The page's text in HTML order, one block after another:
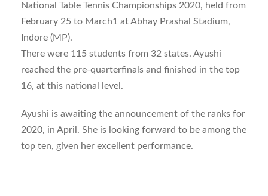
National Table Tennis Championships 2020, held from
February 25 to March1 at Abhay Prashal Stadium,
Indore (MP).
There were 115 students from 32 states. Ayushi
reached the pre-quarterfinals and finished in the top
16, at this national level.
Ayushi is awaiting the announcement of the ranks for
2020, in April. She is looking forward to be among the
top ten, given her excellent performance.